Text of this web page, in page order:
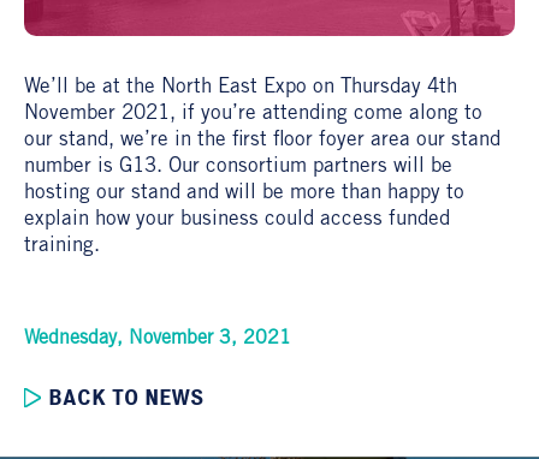
We’ll be at the North East Expo on Thursday 4th
November 2021, if you’re attending come along to
our stand, we’re in the first floor foyer area our stand
number is G13. Our consortium partners will be
hosting our stand and will be more than happy to
explain how your business could access funded
training.
Wednesday, November 3, 2021
BACK TO NEWS